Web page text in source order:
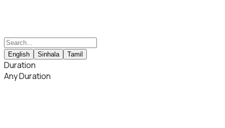
English Sinhala Tamil
Duration
Any Duration